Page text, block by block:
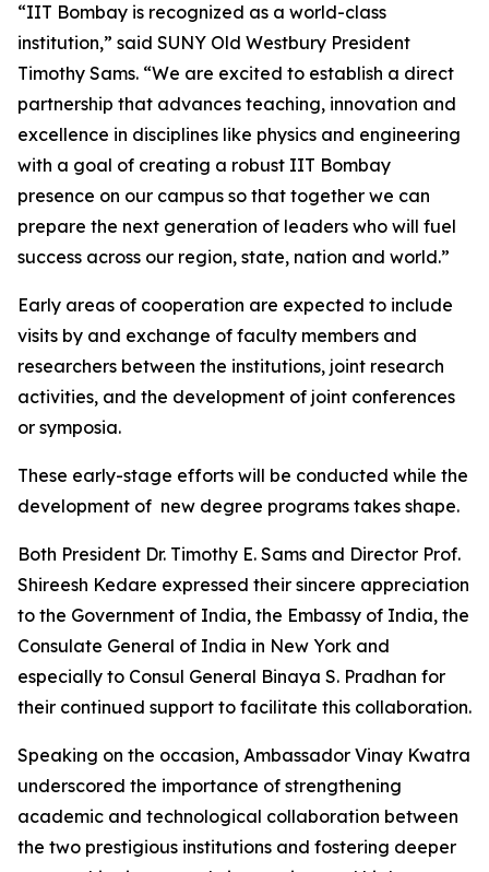
“IIT Bombay is recognized as a world-class
institution,” said SUNY Old Westbury President
Timothy Sams. “We are excited to establish a direct
partnership that advances teaching, innovation and
excellence in disciplines like physics and engineering
with a goal of creating a robust IIT Bombay
presence on our campus so that together we can
prepare the next generation of leaders who will fuel
success across our region, state, nation and world.”
Early areas of cooperation are expected to include
visits by and exchange of faculty members and
researchers between the institutions, joint research
activities, and the development of joint conferences
or symposia.
These early-stage efforts will be conducted while the
development of new degree programs takes shape.
Both President Dr. Timothy E. Sams and Director Prof.
Shireesh Kedare expressed their sincere appreciation
to the Government of India, the Embassy of India, the
Consulate General of India in New York and
especially to Consul General Binaya S. Pradhan for
their continued support to facilitate this collaboration.
Speaking on the occasion, Ambassador Vinay Kwatra
underscored the importance of strengthening
academic and technological collaboration between
the two prestigious institutions and fostering deeper